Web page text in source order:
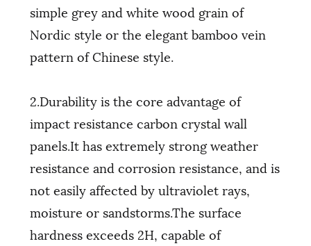
simple grey and white wood grain of
Nordic style or the elegant bamboo vein
pattern of Chinese style.
2.Durability is the core advantage of
impact resistance carbon crystal wall
panels.It has extremely strong weather
resistance and corrosion resistance, and is
not easily affected by ultraviolet rays,
moisture or sandstorms.The surface
hardness exceeds 2H, capable of